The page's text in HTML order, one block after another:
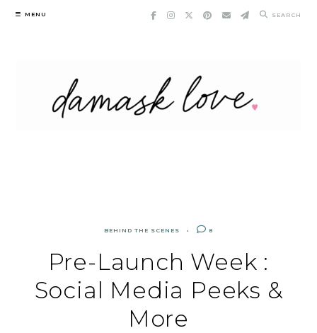
Skip
MENU SEARCH
BEHIND THE SCENES 8
Pre-Launch Week :
Social Media Peeks &
More